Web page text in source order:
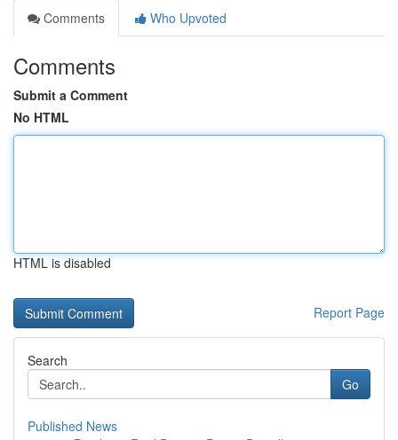
Comments
Who Upvoted
Comments
Submit a Comment
No HTML
HTML is disabled
Report Page
Search
Go
Published News